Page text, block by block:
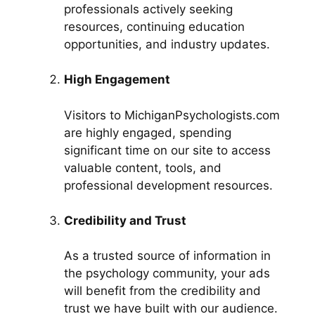
professionals actively seeking
resources, continuing education
opportunities, and industry updates.
High Engagement
Visitors to MichiganPsychologists.com
are highly engaged, spending
significant time on our site to access
valuable content, tools, and
professional development resources.
Credibility and Trust
As a trusted source of information in
the psychology community, your ads
will benefit from the credibility and
trust we have built with our audience.